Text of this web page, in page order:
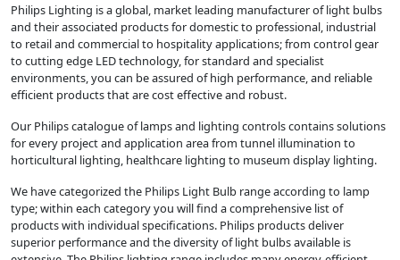
Philips Lighting is a global, market leading manufacturer of light bulbs
and their associated products for domestic to professional, industrial
to retail and commercial to hospitality applications; from control gear
to cutting edge LED technology, for standard and specialist
environments, you can be assured of high performance, and reliable
efficient products that are cost effective and robust.
Our Philips catalogue of lamps and lighting controls contains solutions
for every project and application area from tunnel illumination to
horticultural lighting, healthcare lighting to museum display lighting.
We have categorized the Philips Light Bulb range according to lamp
type; within each category you will find a comprehensive list of
products with individual specifications. Philips products deliver
superior performance and the diversity of light bulbs available is